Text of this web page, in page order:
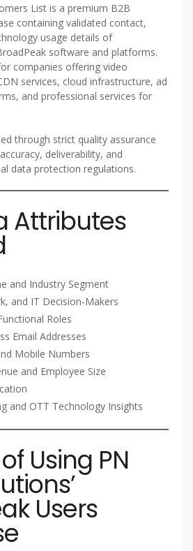
List is a premium B2B
containing validated contact,
usage details of
software and platforms.
companies offering video
services, cloud infrastructure, ad
and professional services for
through strict quality assurance
deliverability, and
data protection regulations.
Attributes
and Industry Segment
and IT Decision-Makers
Roles
Email Addresses
Mobile Numbers
and Employee Size
and OTT Technology Insights
Using PN
Users